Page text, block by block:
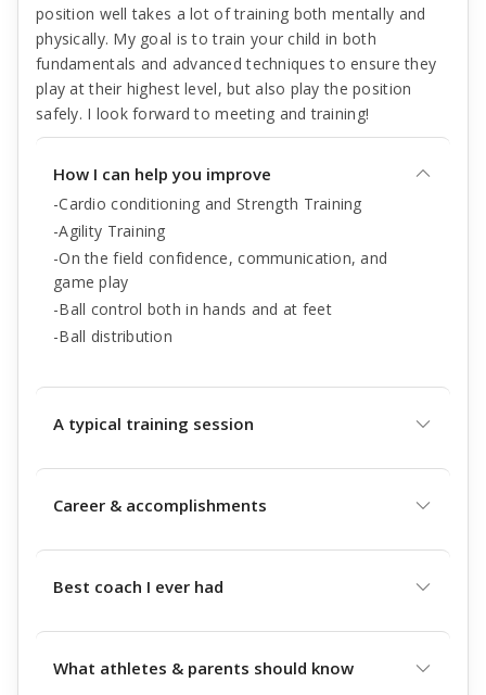
position well takes a lot of training both mentally and
physically. My goal is to train your child in both
fundamentals and advanced techniques to ensure they
play at their highest level, but also play the position
safely. I look forward to meeting and training!
How I can help you improve
-Cardio conditioning and Strength Training
-Agility Training
-On the field confidence, communication, and
game play
-Ball control both in hands and at feet
-Ball distribution
A typical training session
Career & accomplishments
Best coach I ever had
What athletes & parents should know